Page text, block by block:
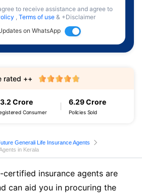
to receive assistance and agree to
, Terms of use & +Disclaimer
on WhatsApp
Crore
Consumer
6.29 Crore
Policies Sold
rated ++
Generali Life Insurance Agents
in Kerala
certified insurance agents are
can aid you in procuring the